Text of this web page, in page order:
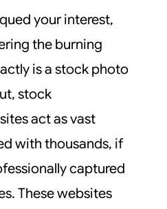
your interest,
the burning
is a stock photo
stock
act as vast
with thousands, if
captured
These websites